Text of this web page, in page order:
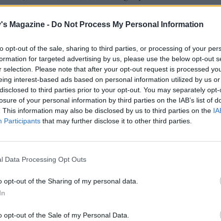
Magazine - Do Not Process My Personal Information
opt-out of the sale, sharing to third parties, or processing of your
for targeted advertising by us, please use the below opt-out
selection. Please note that after your opt-out request is processed
interest-based ads based on personal information utilized by us
to third parties prior to your opt-out. You may separately
of your personal information by third parties on the IAB’s list of
This information may also be disclosed by us to third parties on the
Participants that may further disclose it to other third parties.
Data Processing Opt Outs
opt-out of the Sharing of my personal data.
opt-out of the Sale of my Personal Data.
then gently stir through the walnuts and grapes.
steaks with the fennel salad and a scatter of extra
COOK
oven to 200°C, fan 180°C, gas 6. Toast the walnuts for
roast the grapes for 15-20 minutes. Cook the chicken